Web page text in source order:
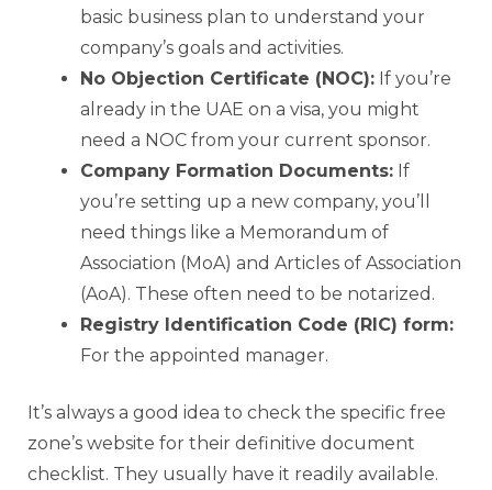
basic business plan to understand your
company’s goals and activities.
No Objection Certificate (NOC): If you’re
already in the UAE on a visa, you might
need a NOC from your current sponsor.
Company Formation Documents: If
you’re setting up a new company, you’ll
need things like a Memorandum of
Association (MoA) and Articles of Association
(AoA). These often need to be notarized.
Registry Identification Code (RIC) form:
For the appointed manager.
It’s always a good idea to check the specific free
zone’s website for their definitive document
checklist. They usually have it readily available.